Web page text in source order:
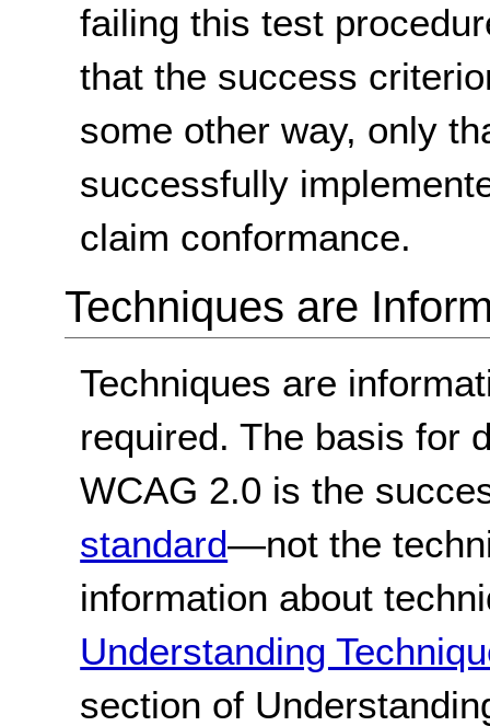
failing this test
that the success
some other way, only
successfully
claim conformance.
Techniques are
Techniques are
required. The basis for
WCAG 2.0 is the
standard—not the
information about
Understanding
section of